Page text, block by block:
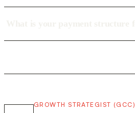
GROWTH STRATEGIST (GCC)